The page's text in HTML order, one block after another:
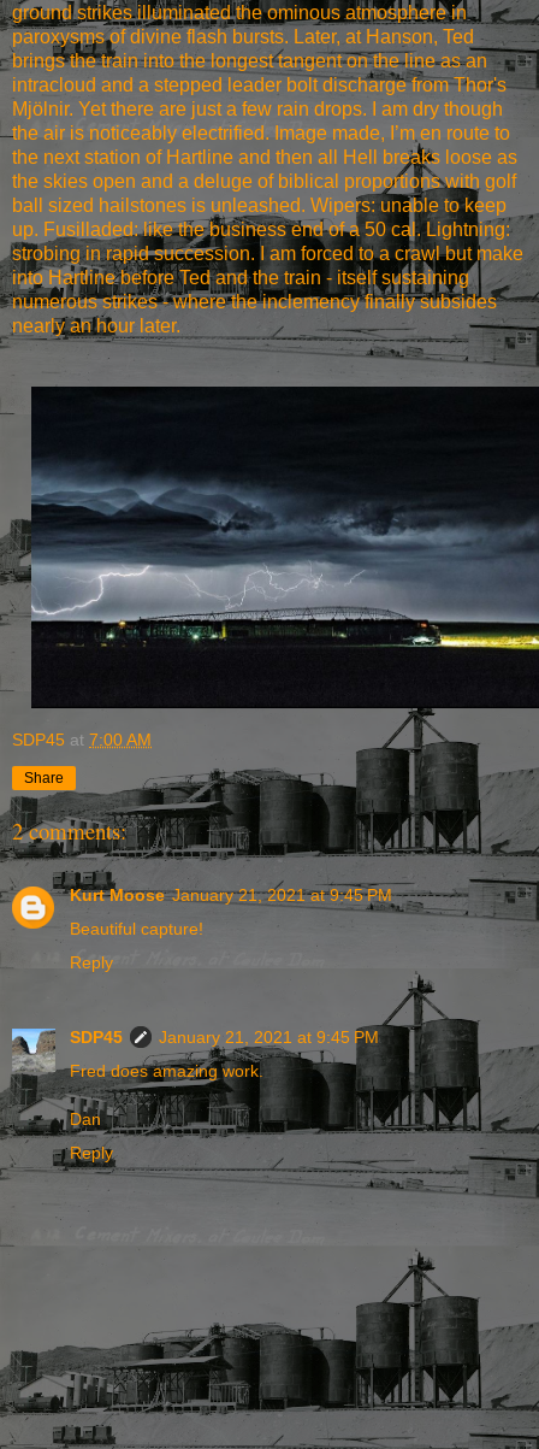
ground strikes illuminated the ominous atmosphere in
paroxysms of divine flash bursts. Later, at Hanson, Ted
brings the train into the longest tangent on the line as an
intracloud and a stepped leader bolt discharge from Thor's
Mjölnir. Yet there are just a few rain drops. I am dry though
the air is noticeably electrified. Image made, I’m en route to
the next station of Hartline and then all Hell breaks loose as
the skies open and a deluge of biblical proportions with golf
ball sized hailstones is unleashed. Wipers: unable to keep
up. Fusilladed: like the business end of a 50 cal. Lightning:
strobing in rapid succession. I am forced to a crawl but make
into Hartline before Ted and the train - itself sustaining
numerous strikes - where the inclemency finally subsides
nearly an hour later.
SDP45 at 7:00 AM
Share
2 comments:
Kurt Moose January 21, 2021 at 9:45 PM
Beautiful capture!
Reply
SDP45
January 21, 2021 at 9:45 PM
Fred does amazing work.
Dan
Reply